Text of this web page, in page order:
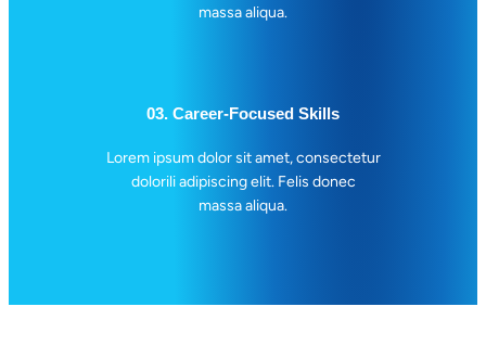
massa aliqua.
03. Career-Focused Skills
Lorem ipsum dolor sit amet, consectetur
dolorili adipiscing elit. Felis donec
massa aliqua.